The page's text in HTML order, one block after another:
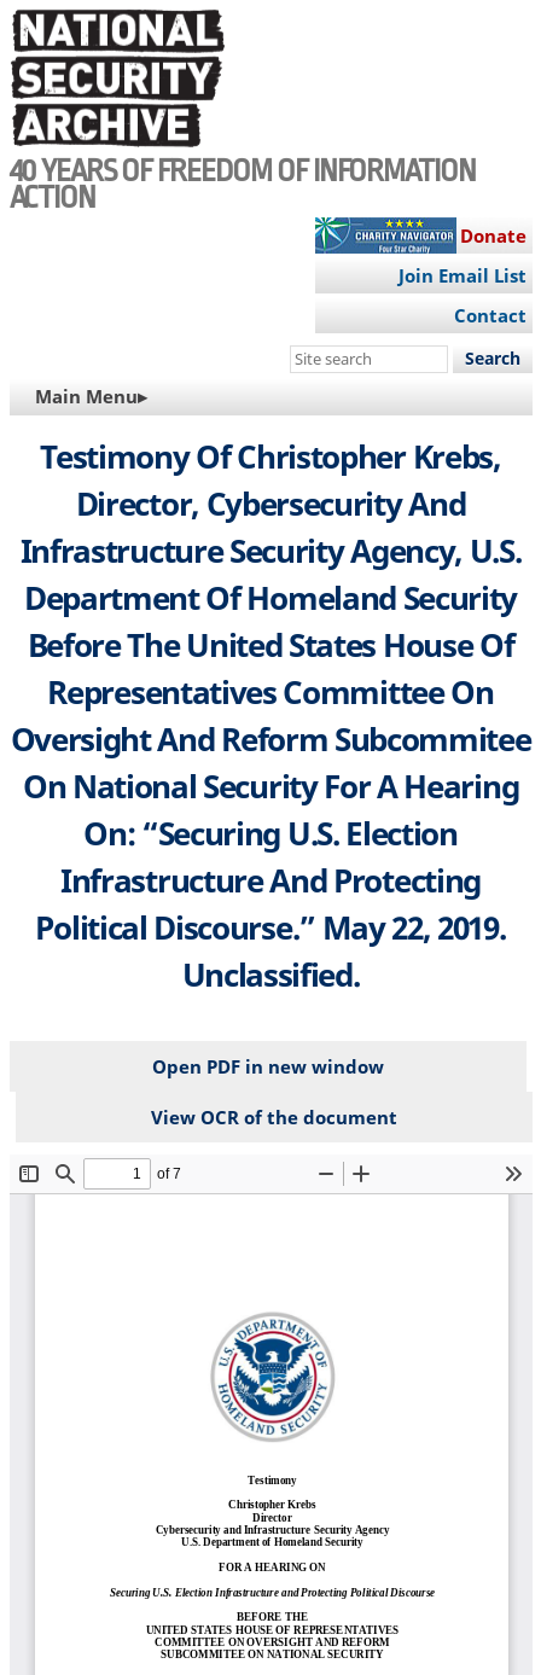
Skip
to
main
content
40 YEARS OF FREEDOM OF INFORMATION
ACTION
Donate
Join Email List
Contact
Search
site
MAIN
NAVIGATION
Main Menu▸
Testimony Of Christopher Krebs,
Director, Cybersecurity And
Infrastructure Security Agency, U.S.
Department Of Homeland Security
Before The United States House Of
Representatives Committee On
Oversight And Reform Subcommitee
On National Security For A Hearing
On: “Securing U.S. Election
Infrastructure And Protecting
Political Discourse.” May 22, 2019.
Unclassified.
Open PDF in new window
View OCR of the document
File